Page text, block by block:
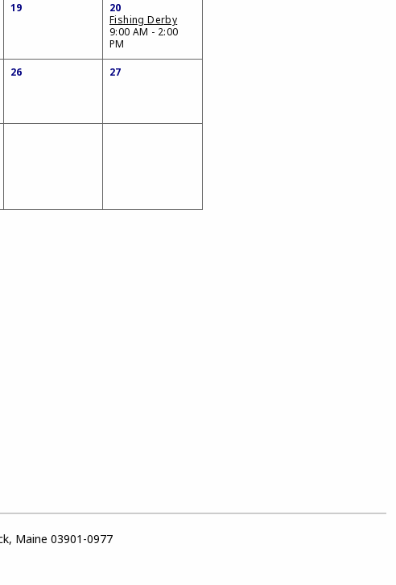
19
20
Fishing Derby
9:00 AM - 2:00
PM
26 27
Maine 03901-0977